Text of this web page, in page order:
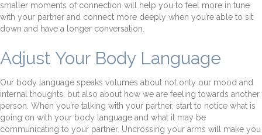
smaller moments of connection will help you to feel more in tune
with your partner and connect more deeply when you’re able to sit
down and have a longer conversation.
Adjust Your Body Language
Our body language speaks volumes about not only our mood and
internal thoughts, but also about how we are feeling towards another
person. When you’re talking with your partner, start to notice what is
going on with your body language and what it may be
communicating to your partner. Uncrossing your arms will make you